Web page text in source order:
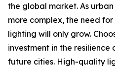
the global market. As
more complex, the need
lighting will only grow.
investment in the
future cities. High-quality